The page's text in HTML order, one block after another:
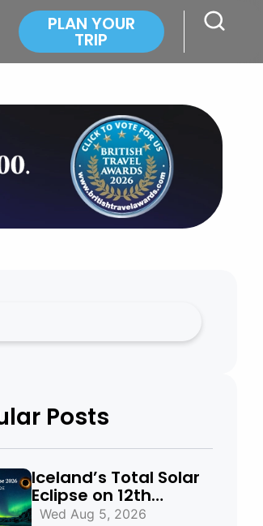
PLAN YOUR
TRIP
Posts
Iceland’s Total Solar
Eclipse on 12th
August 2026:
Wed Aug 5, 2026